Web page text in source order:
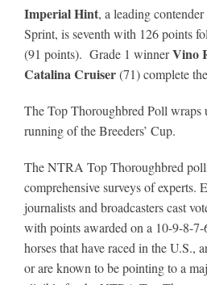
Imperial Hint, a leading
Sprint, is seventh with 126 points
(91 points). Grade 1 winnerVino
Catalina Cruiser(71) complete
The Top Thoroughbred Poll wraps
running of the Breeders’ Cup.
The NTRA Top Thoroughbred
comprehensive surveys of experts.
journalists and broadcasters cast
with points awarded on a 10-9-8-
horses that have raced in the U.S.,
or are known to be pointing to a